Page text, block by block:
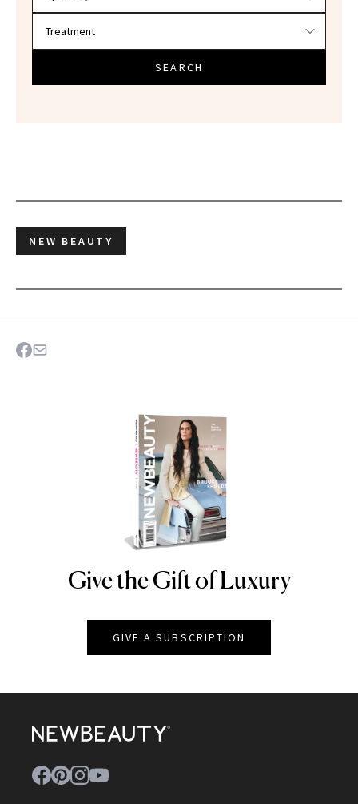
SEARCH
NEW BEAUTY
NEWBEAUTY
Give the Gift of Luxury
GIVE A SUBSCRIPTION